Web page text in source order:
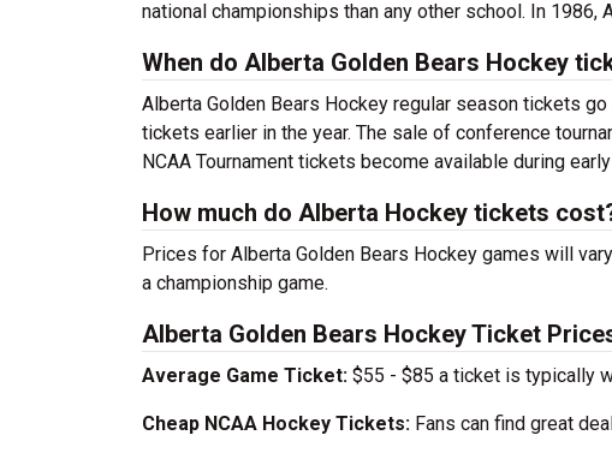
national championships than any other school. In 1986,
When do Alberta Golden Bears Hockey
Alberta Golden Bears Hockey regular season tickets
tickets earlier in the year. The sale of conference
NCAA Tournament tickets become available during
How much do Alberta Hockey tickets
Prices for Alberta Golden Bears Hockey games will
a championship game.
Alberta Golden Bears Hockey Ticket
Average Game Ticket: $55 - $85 a ticket is typically
Cheap NCAA Hockey Tickets: Fans can find great